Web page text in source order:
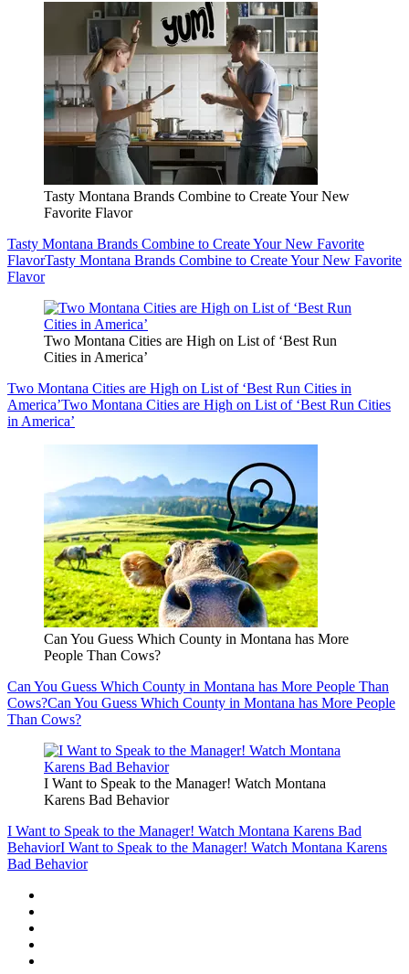
Tasty Montana Brands Combine to Create Your New
Favorite Flavor
Tasty Montana Brands Combine to Create Your New Favorite
FlavorTasty Montana Brands Combine to Create Your New Favorite
Flavor
Two Montana Cities are High on List of ‘Best Run
Cities in America’
Two Montana Cities are High on List of ‘Best Run Cities in
America’Two Montana Cities are High on List of ‘Best Run Cities
in America’
Can You Guess Which County in Montana has More
People Than Cows?
Can You Guess Which County in Montana has More People Than
Cows?Can You Guess Which County in Montana has More People
Than Cows?
I Want to Speak to the Manager! Watch Montana
Karens Bad Behavior
I Want to Speak to the Manager! Watch Montana Karens Bad
BehaviorI Want to Speak to the Manager! Watch Montana Karens
Bad Behavior